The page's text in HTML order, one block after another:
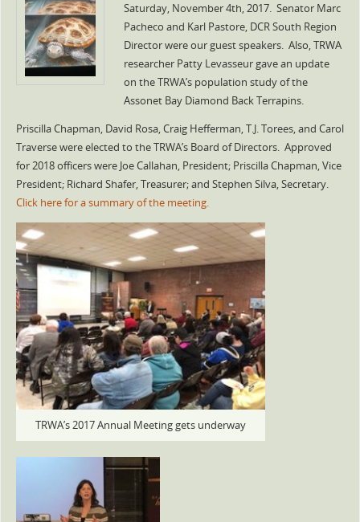
Saturday, November 4th, 2017. Senator Marc
Pacheco and Karl Pastore, DCR South Region
Director were our guest speakers. Also, TRWA
researcher Patty Levasseur gave an update
on the TRWA’s population study of the
Assonet Bay Diamond Back Terrapins.
Priscilla Chapman, David Rosa, Craig Hefferman, T.J. Torees, and Carol
Traverse were elected to the TRWA’s Board of Directors. Approved
for 2018 officers were Joe Callahan, President; Priscilla Chapman, Vice
President; Richard Shafer, Treasurer; and Stephen Silva, Secretary.
Click here for a summary of the meeting.
TRWA’s 2017 Annual Meeting gets underway